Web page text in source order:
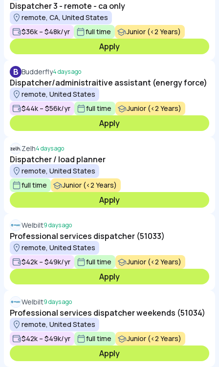
Dispatcher 3 - remote - ca only
remote, CA, United States
$36k – $48k/yr
full time Junior (<2 Years)
Apply
B Budderfly4 days ago
Dispatcher/administraitive assistant (energy force)
remote, United States
$44k – $56k/yr
full time Junior (<2 Years)
Apply
Zelh4 days ago
Dispatcher / load planner
remote, United States
full time
Junior (<2 Years)
Apply
Welbilt9 days ago
Professional services dispatcher (51033)
remote, United States
$42k – $49k/yr
full time Junior (<2 Years)
Apply
Welbilt9 days ago
Professional services dispatcher weekends (51034)
remote, United States
$42k – $49k/yr
full time Junior (<2 Years)
Apply